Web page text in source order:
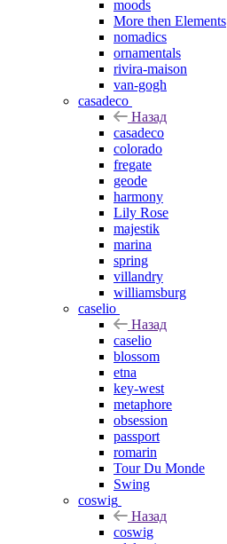
moods
More then Elements
nomadics
ornamentals
rivira-maison
van-gogh
casadeco
Назад
casadeco
colorado
fregate
geode
harmony
Lily Rose
majestik
marina
spring
villandry
williamsburg
caselio
Назад
caselio
blossom
etna
key-west
metaphore
obsession
passport
romarin
Tour Du Monde
Swing
coswig
Назад
coswig